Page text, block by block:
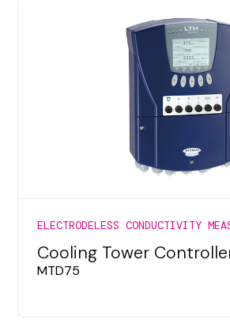
ELECTRODELESS CONDUCTIVITY
Cooling Tower
MTD75